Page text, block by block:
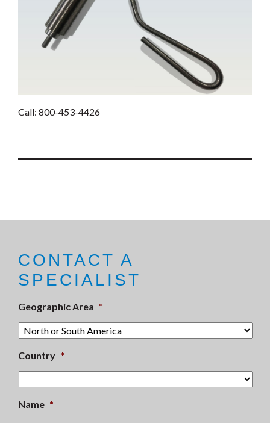
Call: 800-453-4426
CONTACT A
SPECIALIST
Geographic Area *
Country *
Name *